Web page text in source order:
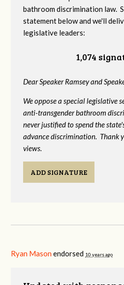
bathroom discrimination law.
statement below and we'll
legislative leaders:
1,074
Dear Speaker Ramsey and
We oppose a special legislative
anti-transgender bathroom
never justified to spend the
advance discrimination. Thank
views.
ADD SIGNATURE
Ryan Mason endorsed 10 years ago